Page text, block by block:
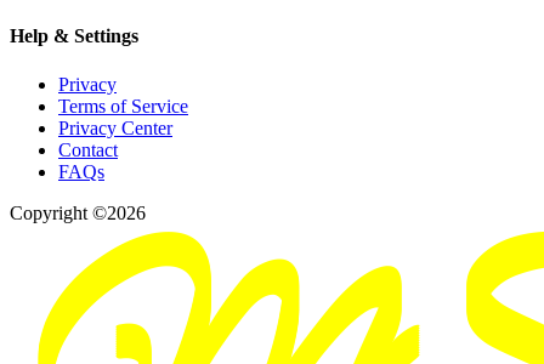
Help & Settings
Privacy
Terms of Service
Privacy Center
Contact
FAQs
Copyright ©2026